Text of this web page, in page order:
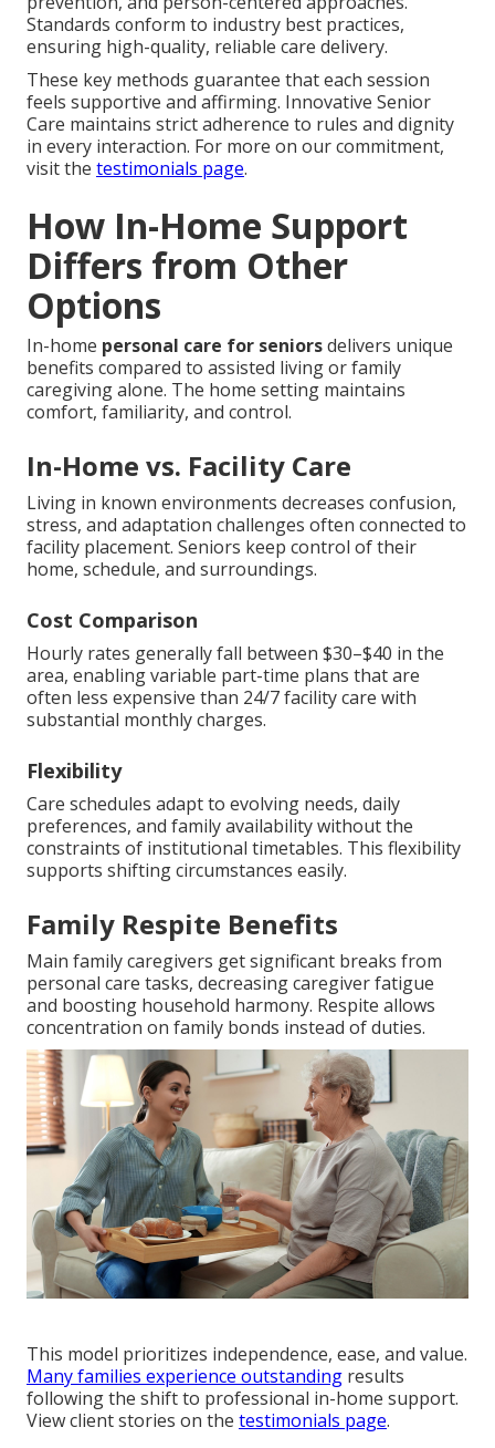
Standards conform to industry best practices,
ensuring high-quality, reliable care delivery.
These key methods guarantee that each session
feels supportive and affirming. Innovative Senior
Care maintains strict adherence to rules and dignity
in every interaction. For more on our commitment,
visit the testimonials page.
How In-Home Support
Differs from Other
Options
In-home personal care for seniorsdelivers unique
benefits compared to assisted living or family
caregiving alone. The home setting maintains
comfort, familiarity, and control.
In-Home vs. Facility Care
Living in known environments decreases confusion,
stress, and adaptation challenges often connected to
facility placement. Seniors keep control of their
home, schedule, and surroundings.
Cost Comparison
Hourly rates generally fall between $30–$40 in the
area, enabling variable part-time plans that are
often less expensive than 24/7 facility care with
substantial monthly charges.
Flexibility
Care schedules adapt to evolving needs, daily
preferences, and family availability without the
constraints of institutional timetables. This flexibility
supports shifting circumstances easily.
Family Respite Benefits
Main family caregivers get significant breaks from
personal care tasks, decreasing caregiver fatigue
and boosting household harmony. Respite allows
concentration on family bonds instead of duties.
This model prioritizes independence, ease, and value.
Many families experience outstanding results
following the shift to professional in-home support.
View client stories on the testimonials page.